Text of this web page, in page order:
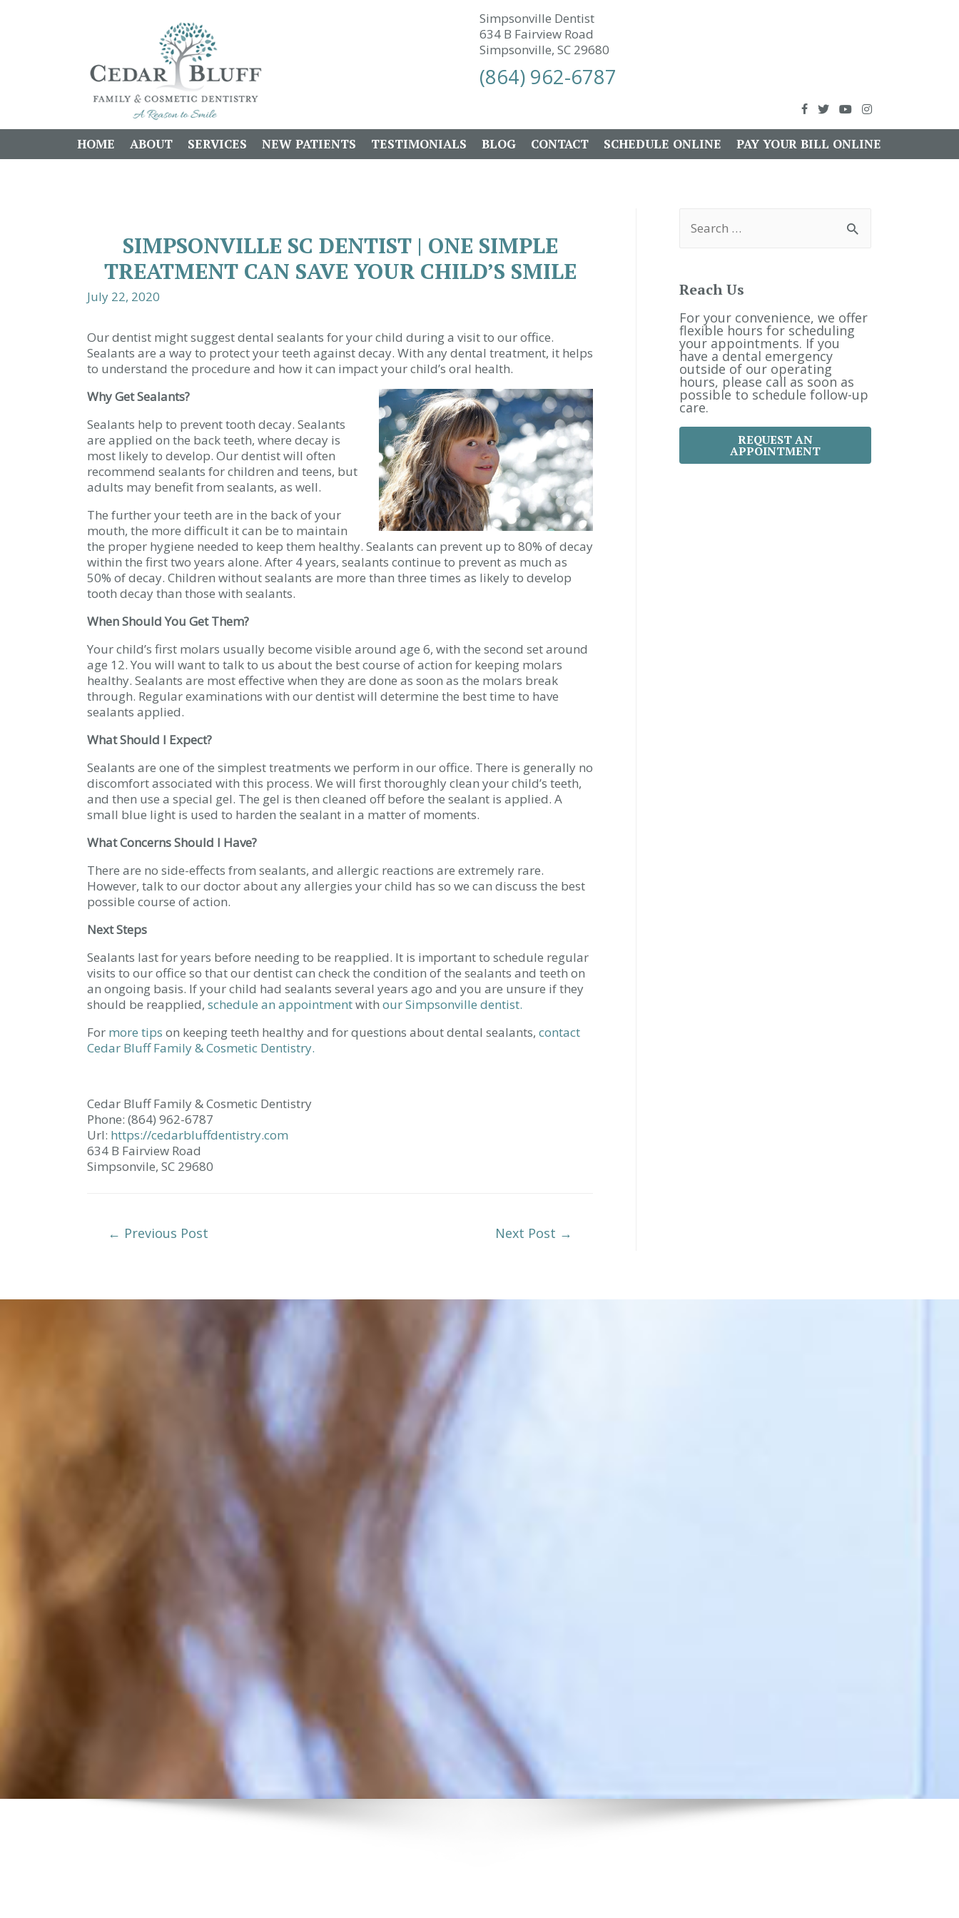
Simpsonville Dentist
634 B Fairview Road
Simpsonville, SC 29680
(864) 962-6787
HOME ABOUT SERVICES NEW PATIENTS TESTIMONIALS BLOG CONTACT SCHEDULE ONLINE PAY YOUR BILL ONLINE
SIMPSONVILLE SC DENTIST | ONE SIMPLE
TREATMENT CAN SAVE YOUR CHILD’S SMILE
July 22, 2020
Our dentist might suggest dental sealants for your child during a visit to our office.
Sealants are a way to protect your teeth against decay. With any dental treatment, it helps
to understand the procedure and how it can impact your child’s oral health.
Why Get Sealants?
Sealants help to prevent tooth decay. Sealants
are applied on the back teeth, where decay is
most likely to develop. Our dentist will often
recommend sealants for children and teens, but
adults may benefit from sealants, as well.
The further your teeth are in the back of your
mouth, the more difficult it can be to maintain
the proper hygiene needed to keep them healthy. Sealants can prevent up to 80% of decay
within the first two years alone. After 4 years, sealants continue to prevent as much as
50% of decay. Children without sealants are more than three times as likely to develop
tooth decay than those with sealants.
When Should You Get Them?
Your child’s first molars usually become visible around age 6, with the second set around
age 12. You will want to talk to us about the best course of action for keeping molars
healthy. Sealants are most effective when they are done as soon as the molars break
through. Regular examinations with our dentist will determine the best time to have
sealants applied.
What Should I Expect?
Sealants are one of the simplest treatments we perform in our office. There is generally no
discomfort associated with this process. We will first thoroughly clean your child’s teeth,
and then use a special gel. The gel is then cleaned off before the sealant is applied. A
small blue light is used to harden the sealant in a matter of moments.
What Concerns Should I Have?
There are no side-effects from sealants, and allergic reactions are extremely rare.
However, talk to our doctor about any allergies your child has so we can discuss the best
possible course of action.
Next Steps
Sealants last for years before needing to be reapplied. It is important to schedule regular
visits to our office so that our dentist can check the condition of the sealants and teeth on
an ongoing basis. If your child had sealants several years ago and you are unsure if they
should be reapplied, schedule an appointmentwith our Simpsonville dentist.
For more tips on keeping teeth healthy and for questions about dental sealants, contact
Cedar Bluff Family & Cosmetic Dentistry.
Cedar Bluff Family & Cosmetic Dentistry
Phone: (864) 962-6787
Url: https://cedarbluffdentistry.com
634 B Fairview Road
Simpsonvile, SC 29680
← Previous Post Next Post →
f
r
:
Reach Us
For your convenience, we offer
flexible hours for scheduling
your appointments. If you
have a dental emergency
outside of our operating
hours, please call as soon as
possible to schedule follow-up
care.
REQUEST AN
APPOINTMENT